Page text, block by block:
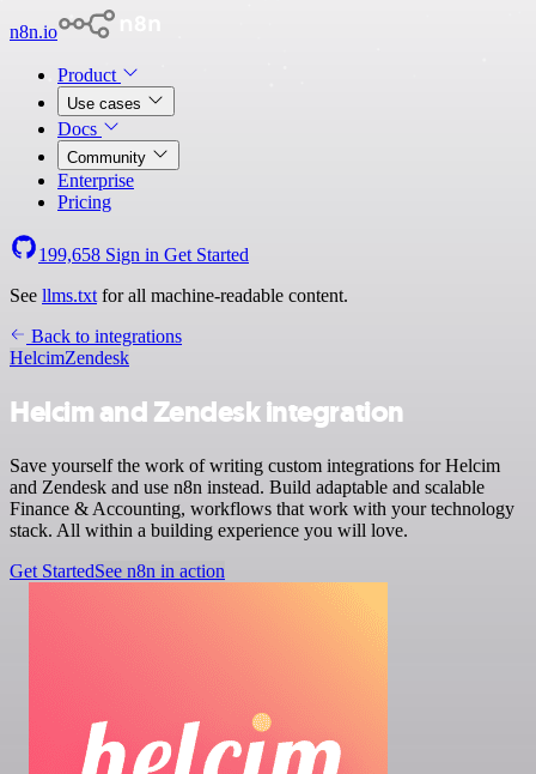
n8n.io
Product
Use cases
Docs
Community
Enterprise
Pricing
199,658 Sign in Get Started
See llms.txt for all machine-readable content.
Back to integrations
HelcimZendesk
Helcim and Zendesk integration
Save yourself the work of writing custom integrations for Helcim
and Zendesk and use n8n instead. Build adaptable and scalable
Finance & Accounting, workflows that work with your technology
stack. All within a building experience you will love.
Get StartedSee n8n in action